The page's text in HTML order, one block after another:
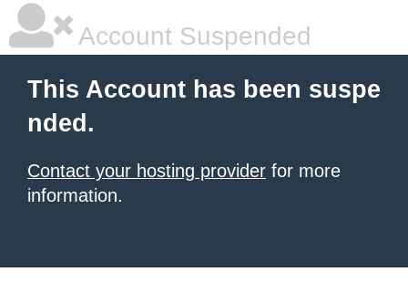
Account Suspended
This Account has been suspe
nded.
Contact your hosting provider for more
information.